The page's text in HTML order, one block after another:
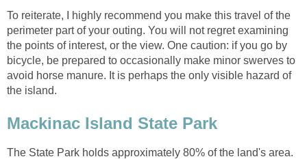
To reiterate, I highly recommend you make this travel of the
perimeter part of your outing. You will not regret examining
the points of interest, or the view. One caution: if you go by
bicycle, be prepared to occasionally make minor swerves to
avoid horse manure. It is perhaps the only visible hazard of
the island.
Mackinac Island State Park
The State Park holds approximately 80% of the land's area.